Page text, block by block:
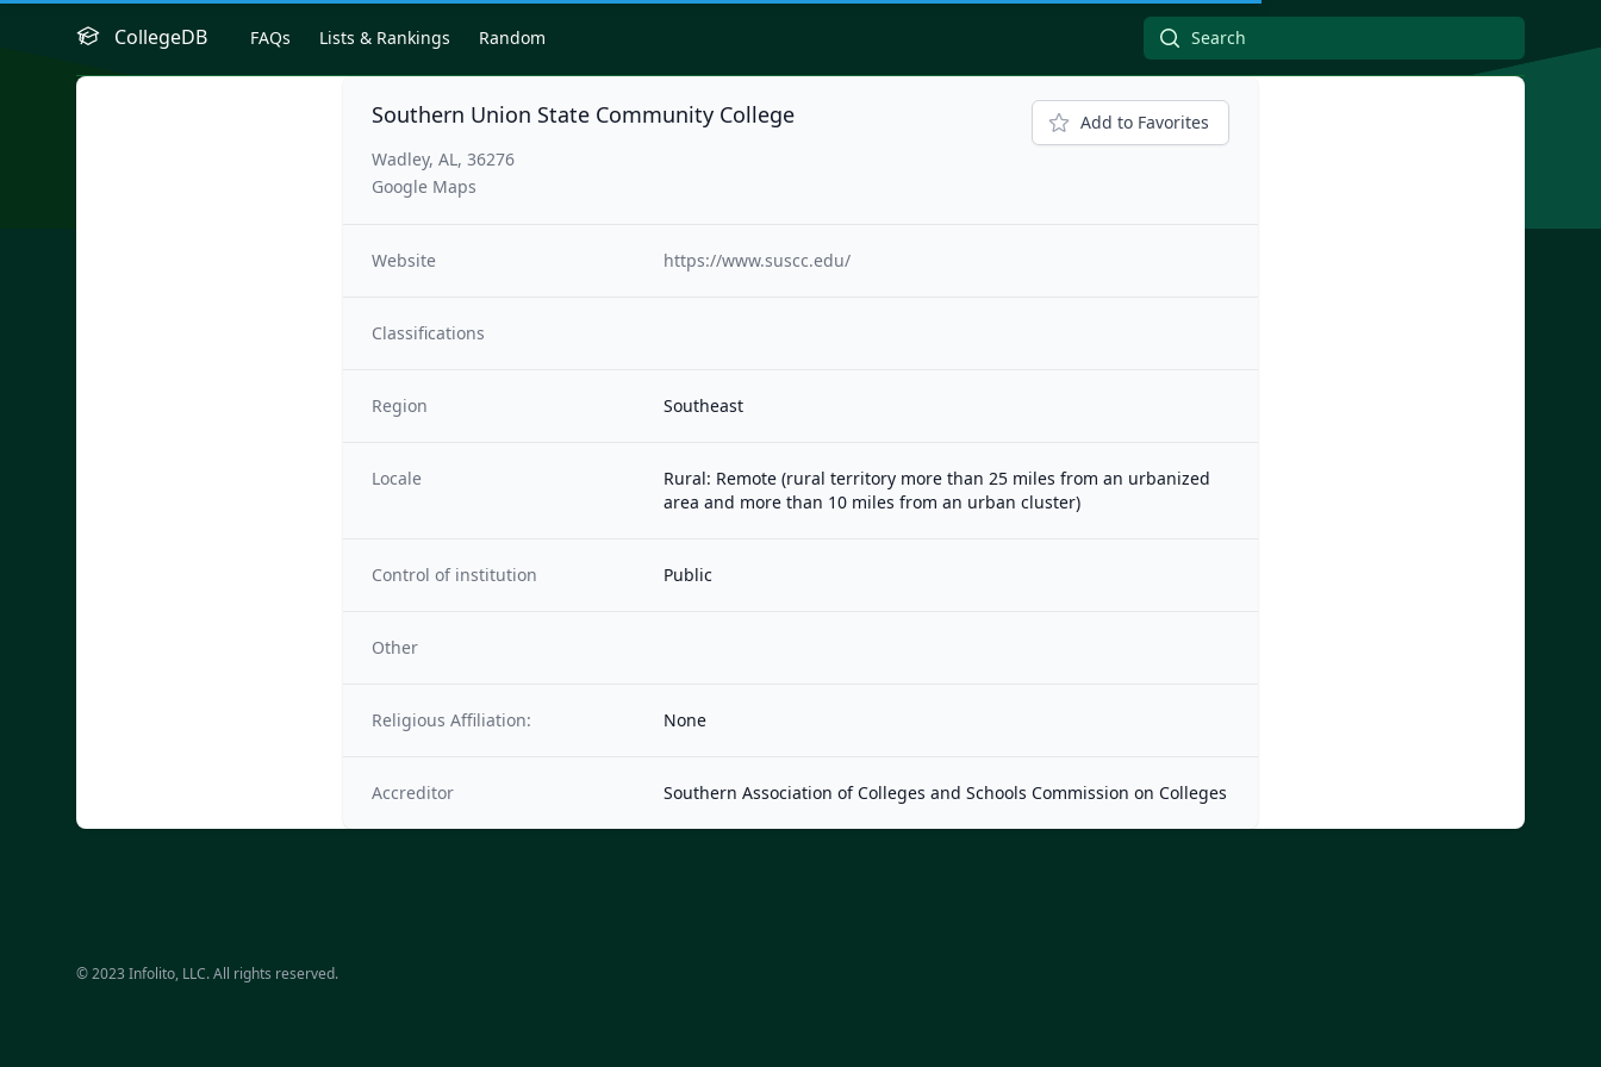
CollegeDB FAQs Lists & Rankings Random
Southern Union State Community College
Wadley, AL, 36276
Google Maps
Add to Favorites
Website https://www.suscc.edu/
Classifications
Region Southeast
Locale
Rural: Remote (rural territory more than 25 miles from an urbanized
area and more than 10 miles from an urban cluster)
Control of institution Public
Other
Religious Affiliation: None
Accreditor Southern Association of Colleges and Schools Commission on Colleges
© 2023 Infolito, LLC. All rights reserved.